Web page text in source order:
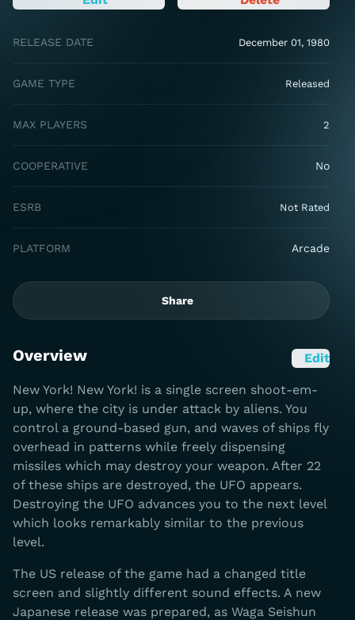
RELEASE DATE December 01, 1980
GAME TYPE Released
MAX PLAYERS 2
COOPERATIVE No
ESRB Not Rated
PLATFORM Arcade
Share
Overview Edit
New York! New York! is a single screen shoot-em-
up, where the city is under attack by aliens. You
control a ground-based gun, and waves of ships fly
overhead in patterns while freely dispensing
missiles which may destroy your weapon. After 22
of these ships are destroyed, the UFO appears.
Destroying the UFO advances you to the next level
which looks remarkably similar to the previous
level.
The US release of the game had a changed title
screen and slightly different sound effects. A new
Japanese release was prepared, as Waga Seishun